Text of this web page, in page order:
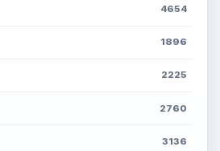
4654
1896
2225
2760
3136